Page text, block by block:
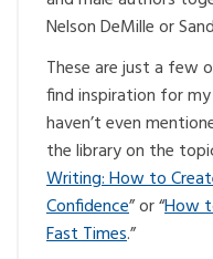
Nelson DeMille or
These are just a few
find inspiration for
haven’t even
the library on the
Writing: How to
Confidence” or “How
Fast Times.”